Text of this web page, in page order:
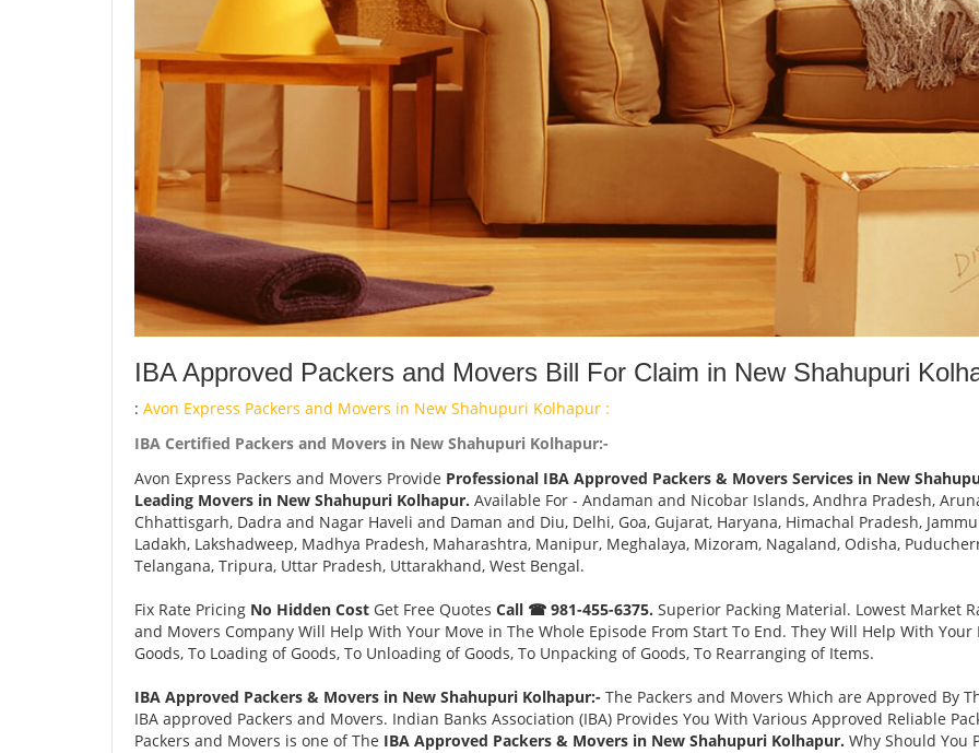
IBA Approved Packers and Movers Bill For Claim in New Shahupuri
: Avon Express Packers and Movers in New Shahupuri Kolhapur :
IBA Certified Packers and Movers in New Shahupuri Kolhapur:-
Avon Express Packers and Movers Provide Professional IBA Approved Packers & Movers Services in New
Leading Movers in New Shahupuri Kolhapur. Available For - Andaman and Nicobar Islands, Andhra Pradesh,
Chhattisgarh, Dadra and Nagar Haveli and Daman and Diu, Delhi, Goa, Gujarat, Haryana, Himachal Pradesh,
Ladakh, Lakshadweep, Madhya Pradesh, Maharashtra, Manipur, Meghalaya, Mizoram, Nagaland, Odisha,
Telangana, Tripura, Uttar Pradesh, Uttarakhand, West Bengal.
Fix Rate Pricing No Hidden Cost Get Free Quotes Call ☎ 981-455-6375. Superior Packing Material. Lowest Market
and Movers Company Will Help With Your Move in The Whole Episode From Start To End. They Will Help With
Goods, To Loading of Goods, To Unloading of Goods, To Unpacking of Goods, To Rearranging of Items.
IBA Approved Packers & Movers in New Shahupuri Kolhapur:- The Packers and Movers Which are Approved By
IBA approved Packers and Movers. Indian Banks Association (IBA) Provides You With Various Approved Reliable
Packers and Movers is one of The IBA Approved Packers & Movers in New Shahupuri Kolhapur. Why Should You